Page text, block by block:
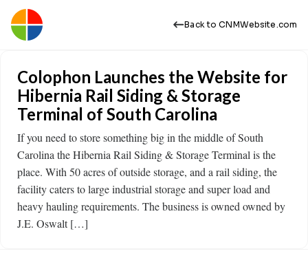
Back to CNMWebsite.com
Colophon Launches the Website for
Hibernia Rail Siding & Storage
Terminal of South Carolina
If you need to store something big in the middle of South
Carolina the Hibernia Rail Siding & Storage Terminal is the
place. With 50 acres of outside storage, and a rail siding, the
facility caters to large industrial storage and super load and
heavy hauling requirements. The business is owned owned by
J.E. Oswalt […]